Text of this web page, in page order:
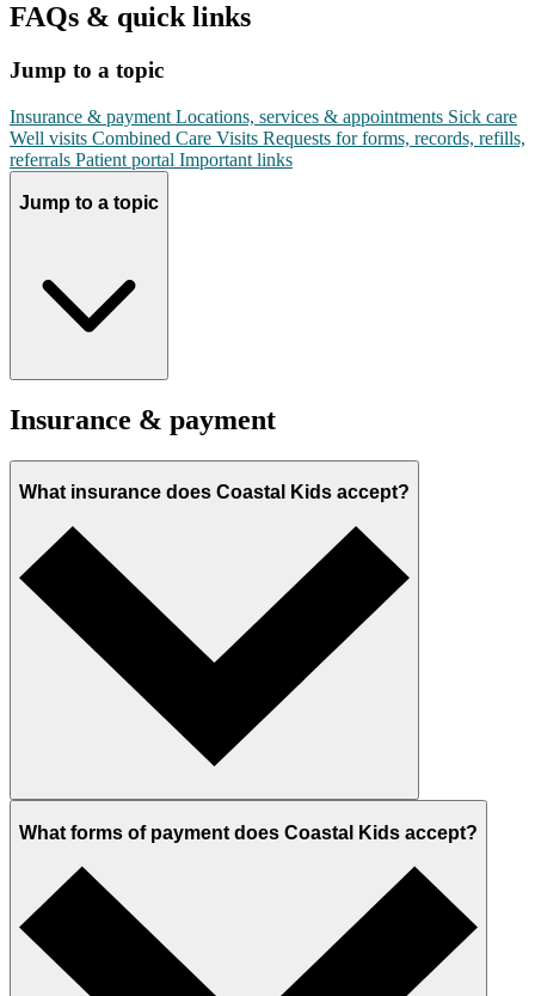
FAQs & quick links
Jump to a topic
Insurance & payment Locations, services & appointments Sick care
Well visits Combined Care Visits Requests for forms, records, refills,
referrals Patient portal Important links
Jump to a topic
Insurance & payment
What insurance does Coastal Kids accept?
What forms of payment does Coastal Kids accept?